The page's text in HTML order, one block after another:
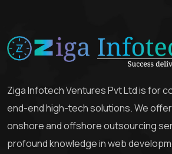
Ziga Infotech Ventures Pvt Ltd is for
end-end high-tech solutions. We
onshore and offshore outsourcing
profound knowledge in web